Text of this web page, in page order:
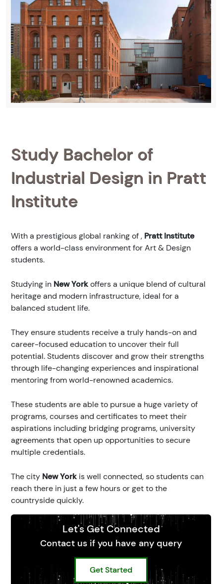
Study Bachelor of
Industrial Design in Pratt
Institute
With a prestigious global ranking of, Pratt Institute
offers a world-class environment for Art & Design
students.
Studying in New Yorkoffers a unique blend of cultural
heritage and modern infrastructure, ideal for a
balanced student life.
They ensure students receive a truly hands-on and
career-focused education to uncover their full
potential. Students discover and grow their strengths
through life-changing experiences and inspirational
mentoring from world-renowned academics.
These students are able to pursue a huge variety of
programs, courses and certificates to meet their
aspirations including bridging programs, university
agreements that open up opportunities to secure
multiple credentials.
The city New York is well connected, so students can
reach there in just a few hours or get to the
countryside quickly.
Let's Get Connected
Contact us if you have any query
Get Started